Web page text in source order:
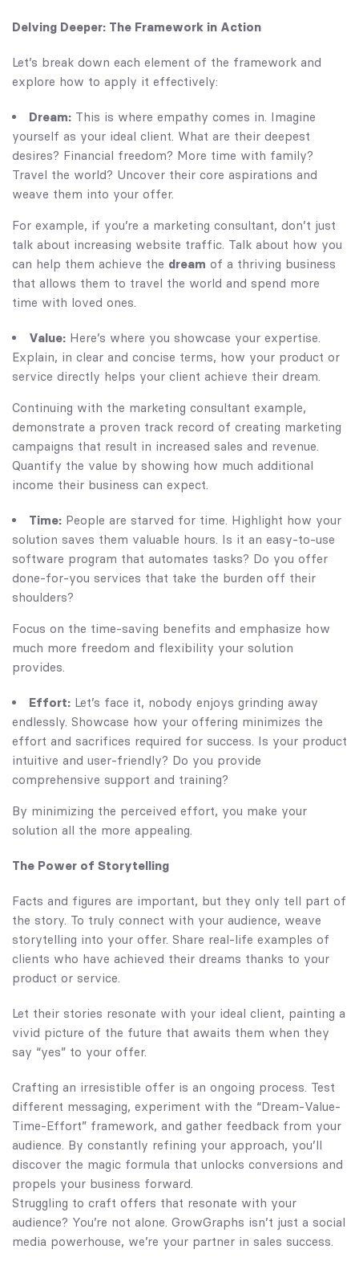
Delving Deeper: The Framework in Action
Let’s break down each element of the framework and
explore how to apply it effectively:
Dream: This is where empathy comes in. Imagine
yourself as your ideal client. What are their deepest
desires? Financial freedom? More time with family?
Travel the world? Uncover their core aspirations and
weave them into your offer.
For example, if you’re a marketing consultant, don’t just
talk about increasing website traffic. Talk about how you
can help them achieve the dream of a thriving business
that allows them to travel the world and spend more
time with loved ones.
Value: Here’s where you showcase your expertise.
Explain, in clear and concise terms, how your product or
service directly helps your client achieve their dream.
Continuing with the marketing consultant example,
demonstrate a proven track record of creating marketing
campaigns that result in increased sales and revenue.
Quantify the value by showing how much additional
income their business can expect.
Time: People are starved for time. Highlight how your
solution saves them valuable hours. Is it an easy-to-use
software program that automates tasks? Do you offer
done-for-you services that take the burden off their
shoulders?
Focus on the time-saving benefits and emphasize how
much more freedom and flexibility your solution
provides.
Effort: Let’s face it, nobody enjoys grinding away
endlessly. Showcase how your offering minimizes the
effort and sacrifices required for success. Is your product
intuitive and user-friendly? Do you provide
comprehensive support and training?
By minimizing the perceived effort, you make your
solution all the more appealing.
The Power of Storytelling
Facts and figures are important, but they only tell part of
the story. To truly connect with your audience, weave
storytelling into your offer. Share real-life examples of
clients who have achieved their dreams thanks to your
product or service.
Let their stories resonate with your ideal client, painting a
vivid picture of the future that awaits them when they
say “yes” to your offer.
Crafting an irresistible offer is an ongoing process. Test
different messaging, experiment with the “Dream-Value-
Time-Effort” framework, and gather feedback from your
audience. By constantly refining your approach, you’ll
discover the magic formula that unlocks conversions and
propels your business forward.
Struggling to craft offers that resonate with your
audience? You’re not alone. GrowGraphs isn’t just a social
media powerhouse, we’re your partner in sales success.